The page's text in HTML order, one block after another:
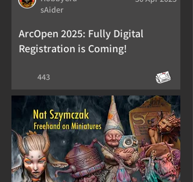
sAider
ArcOpen 2025: Fully Digital
Registration is Coming!
443